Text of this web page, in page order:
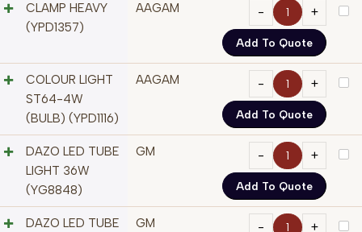
CLAMP HEAVY
(YPD1357)
AAGAM
Add To Quote
COLOUR LIGHT
ST64-4W
(BULB) (YPD1116)
AAGAM
Add To Quote
DAZO LED TUBE
LIGHT 36W
(YG8848)
GM
Add To Quote
DAZO LED TUBE
GM